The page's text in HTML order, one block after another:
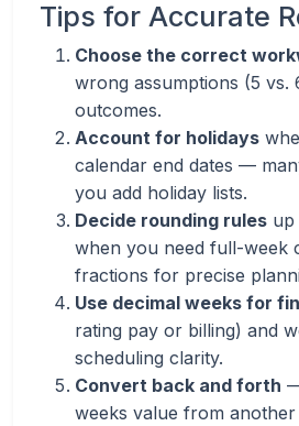
Tips for Accurate
Choose the correct
wrong assumptions (5 vs.
outcomes.
Account for holidays
calendar end dates —
you add holiday lists.
Decide rounding rules
when you need full-week
fractions for precise
Use decimal weeks for
rating pay or billing) and
scheduling clarity.
Convert back and forth
weeks value from